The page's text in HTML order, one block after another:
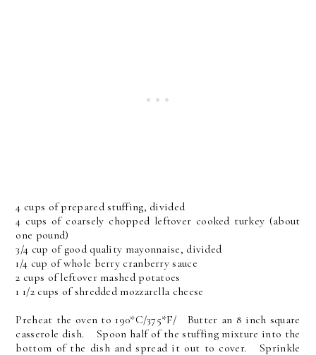
4 cups of prepared stuffing, divided
4 cups of coarsely chopped leftover cooked turkey (about
one pound)
3/4 cup of good quality mayonnaise, divided
1/4 cup of whole berry cranberry sauce
2 cups of leftover mashed potatoes
1 1/2 cups of shredded mozzarella cheese
Preheat the oven to 190*C/375*F/ Butter an 8 inch square
casserole dish. Spoon half of the stuffing mixture into the
bottom of the dish and spread it out to cover. Sprinkle